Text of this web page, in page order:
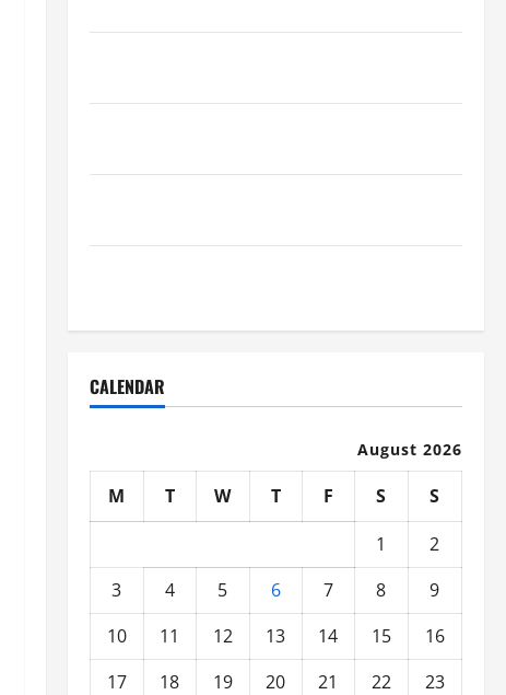
CALENDAR
August 2026
M T W T F S
S
1
2
3
4 5 6 7 8
9
10
11 12 13 14 15
16
17
18 19 20 21 22
23